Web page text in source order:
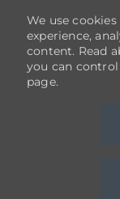
We use
experience,
content. Read
you can
page.